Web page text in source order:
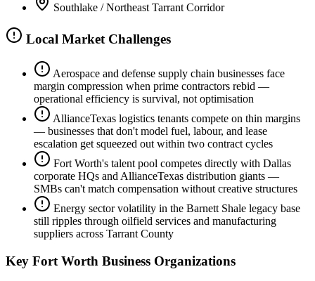
Southlake / Northeast Tarrant Corridor
Local Market Challenges
Aerospace and defense supply chain businesses face
margin compression when prime contractors rebid —
operational efficiency is survival, not optimisation
AllianceTexas logistics tenants compete on thin margins
— businesses that don't model fuel, labour, and lease
escalation get squeezed out within two contract cycles
Fort Worth's talent pool competes directly with Dallas
corporate HQs and AllianceTexas distribution giants —
SMBs can't match compensation without creative structures
Energy sector volatility in the Barnett Shale legacy base
still ripples through oilfield services and manufacturing
suppliers across Tarrant County
Key Fort Worth Business Organizations